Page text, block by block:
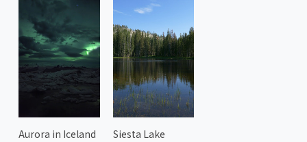
Aurora in Iceland
Siesta Lake